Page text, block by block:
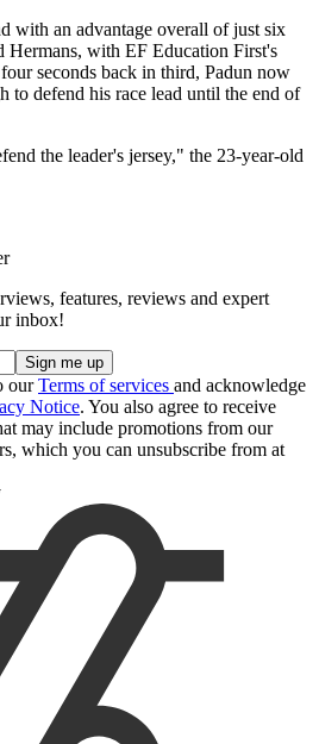
with an advantage overall of just six
Hermans, with EF Education First's
seconds back in third, Padun now
to defend his race lead until the end of
the leader's jersey," the 23-year-old
features, reviews and expert
inbox!
ourTerms of services and acknowledge
Notice. You also agree to receive
may include promotions from our
which you can unsubscribe from at